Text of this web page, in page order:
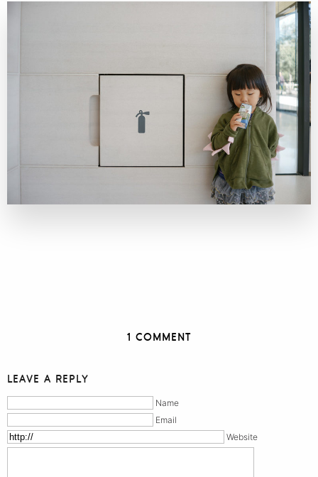
1 COMMENT
LEAVE A REPLY
Name
Email
Website